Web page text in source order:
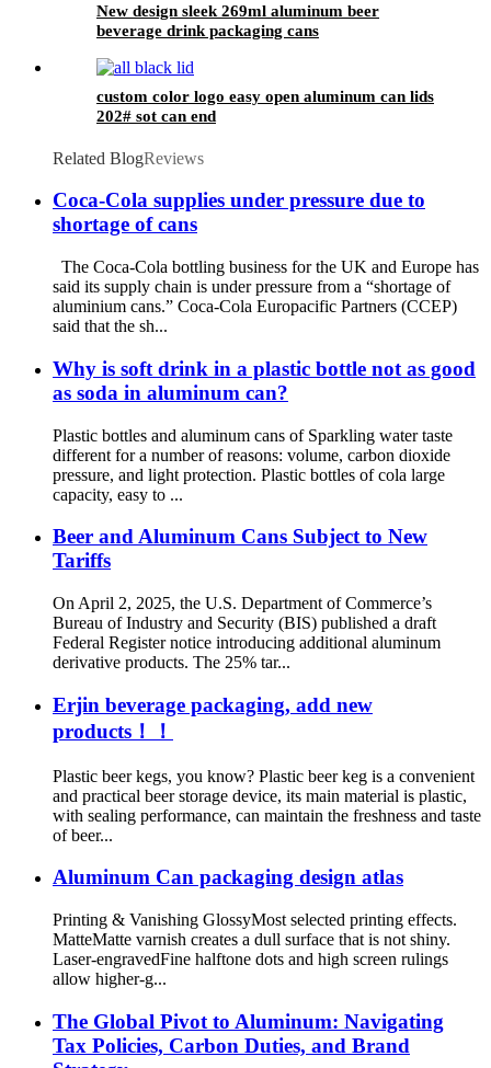
New design sleek 269ml aluminum beer
beverage drink packaging cans
custom color logo easy open aluminum can lids
202# sot can end
Related BlogReviews
Coca-Cola supplies under pressure due to
shortage of cans
The Coca-Cola bottling business for the UK and Europe has
said its supply chain is under pressure from a “shortage of
aluminium cans.” Coca-Cola Europacific Partners (CCEP)
said that the sh...
Why is soft drink in a plastic bottle not as good
as soda in aluminum can?
Plastic bottles and aluminum cans of Sparkling water taste
different for a number of reasons: volume, carbon dioxide
pressure, and light protection. Plastic bottles of cola large
capacity, easy to ...
Beer and Aluminum Cans Subject to New
Tariffs
On April 2, 2025, the U.S. Department of Commerce’s
Bureau of Industry and Security (BIS) published a draft
Federal Register notice introducing additional aluminum
derivative products. The 25% tar...
Erjin beverage packaging, add new
products！！
Plastic beer kegs, you know? Plastic beer keg is a convenient
and practical beer storage device, its main material is plastic,
with sealing performance, can maintain the freshness and taste
of beer...
Aluminum Can packaging design atlas
Printing & Vanishing GlossyMost selected printing effects.
MatteMatte varnish creates a dull surface that is not shiny.
Laser-engravedFine halftone dots and high screen rulings
allow higher-g...
The Global Pivot to Aluminum: Navigating
Tax Policies, Carbon Duties, and Brand